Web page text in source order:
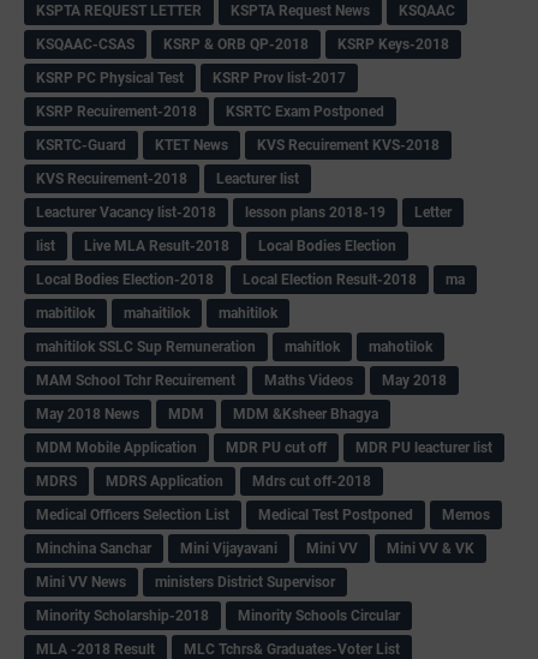
KSPTA REQUEST LETTER
KSPTA Request News
KSQAAC
KSQAAC-CSAS
KSRP & ORB QP-2018
KSRP Keys-2018
KSRP PC Physical Test
KSRP Prov list-2017
KSRP Recuirement-2018
KSRTC Exam Postponed
KSRTC-Guard
KTET News
KVS Recuirement KVS-2018
KVS Recuirement-2018
Leacturer list
Leacturer Vacancy list-2018
lesson plans 2018-19
Letter
list
Live MLA Result-2018
Local Bodies Election
Local Bodies Election-2018
Local Election Result-2018
ma
mabitilok
mahaitilok
mahitilok
mahitilok SSLC Sup Remuneration
mahitlok
mahotilok
MAM School Tchr Recuirement
Maths Videos
May 2018
May 2018 News
MDM
MDM &Ksheer Bhagya
MDM Mobile Application
MDR PU cut off
MDR PU leacturer list
MDRS
MDRS Application
Mdrs cut off-2018
Medical Officers Selection List
Medical Test Postponed
Memos
Minchina Sanchar
Mini Vijayavani Mini VV
Mini VV & VK
Mini VV News
ministers District Supervisor
Minority Scholarship-2018
Minority Schools Circular
MLA -2018 Result
MLC Tchrs& Graduates-Voter List